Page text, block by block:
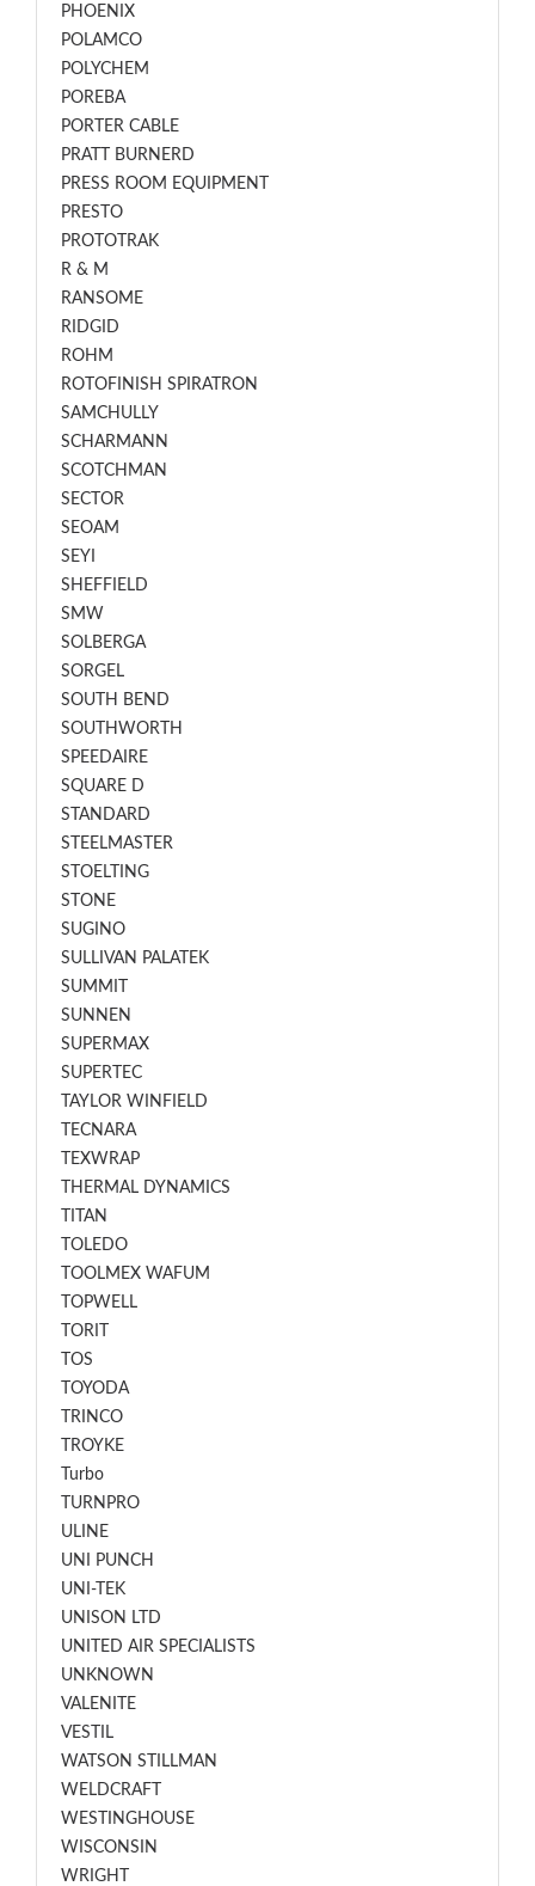
PHOENIX
POLAMCO
POLYCHEM
POREBA
PORTER CABLE
PRATT BURNERD
PRESS ROOM EQUIPMENT
PRESTO
PROTOTRAK
R & M
RANSOME
RIDGID
ROHM
ROTOFINISH SPIRATRON
SAMCHULLY
SCHARMANN
SCOTCHMAN
SECTOR
SEOAM
SEYI
SHEFFIELD
SMW
SOLBERGA
SORGEL
SOUTH BEND
SOUTHWORTH
SPEEDAIRE
SQUARE D
STANDARD
STEELMASTER
STOELTING
STONE
SUGINO
SULLIVAN PALATEK
SUMMIT
SUNNEN
SUPERMAX
SUPERTEC
TAYLOR WINFIELD
TECNARA
TEXWRAP
THERMAL DYNAMICS
TITAN
TOLEDO
TOOLMEX WAFUM
TOPWELL
TORIT
TOS
TOYODA
TRINCO
TROYKE
Turbo
TURNPRO
ULINE
UNI PUNCH
UNI-TEK
UNISON LTD
UNITED AIR SPECIALISTS
UNKNOWN
VALENITE
VESTIL
WATSON STILLMAN
WELDCRAFT
WESTINGHOUSE
WISCONSIN
WRIGHT